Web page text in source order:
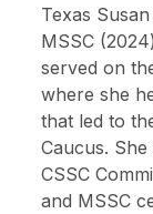
Texas
MSSC
served on
where she
that led to
Caucus.
CSSC
and MSSC